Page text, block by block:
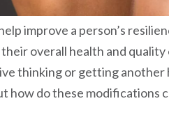
improve a person’s
overall health and
thinking or getting another
how do these modifications